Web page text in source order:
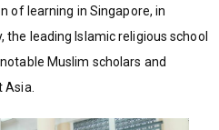
of learning in Singapore, in
the leading Islamic religious school
Muslim scholars and